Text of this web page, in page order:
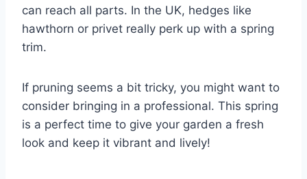
can reach all parts. In the UK, hedges like
hawthorn or privet really perk up with a spring
trim.
If pruning seems a bit tricky, you might want to
consider bringing in a professional. This spring
is a perfect time to give your garden a fresh
look and keep it vibrant and lively!